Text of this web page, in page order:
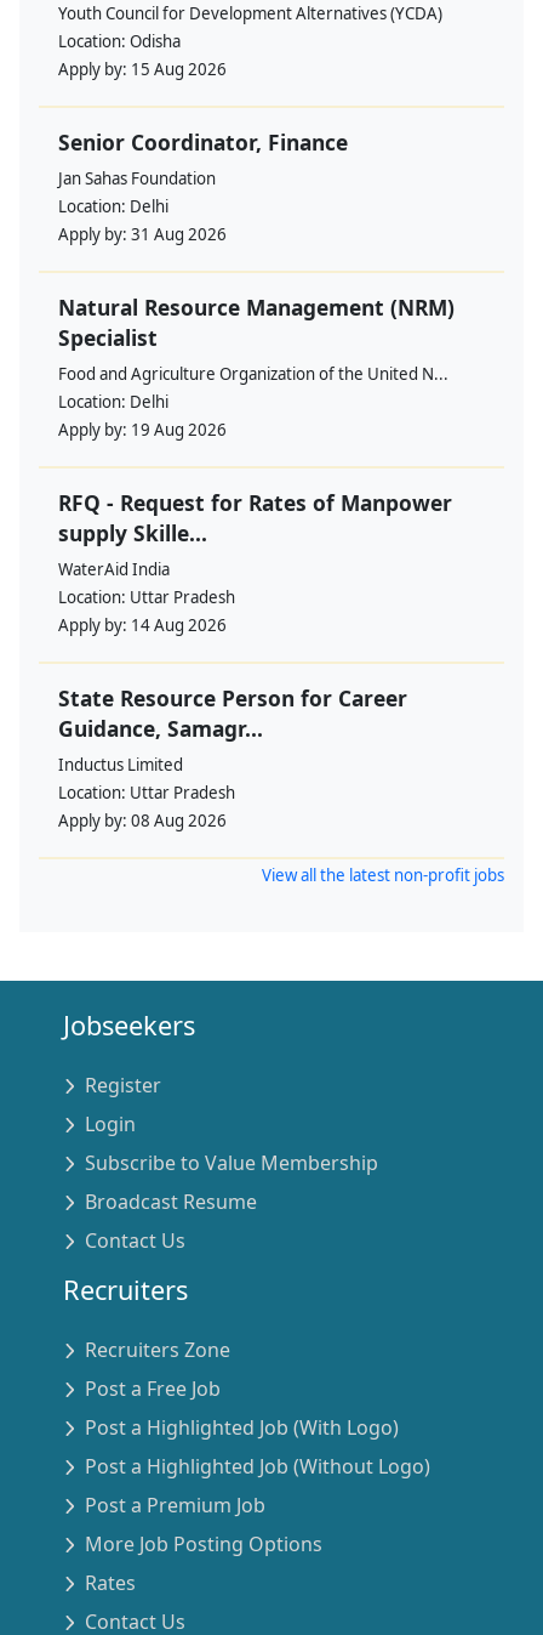
Youth Council for Development Alternatives (YCDA)
Location: Odisha
Apply by: 15 Aug 2026
Senior Coordinator, Finance
Jan Sahas Foundation
Location: Delhi
Apply by: 31 Aug 2026
Natural Resource Management (NRM)
Specialist
Food and Agriculture Organization of the United N...
Location: Delhi
Apply by: 19 Aug 2026
RFQ - Request for Rates of Manpower
supply Skille...
WaterAid India
Location: Uttar Pradesh
Apply by: 14 Aug 2026
State Resource Person for Career
Guidance, Samagr...
Inductus Limited
Location: Uttar Pradesh
Apply by: 08 Aug 2026
View all the latest non-profit jobs
Jobseekers
Register
Login
Subscribe to Value Membership
Broadcast Resume
Contact Us
Recruiters
Recruiters Zone
Post a Free Job
Post a Highlighted Job (With Logo)
Post a Highlighted Job (Without Logo)
Post a Premium Job
More Job Posting Options
Rates
Contact Us